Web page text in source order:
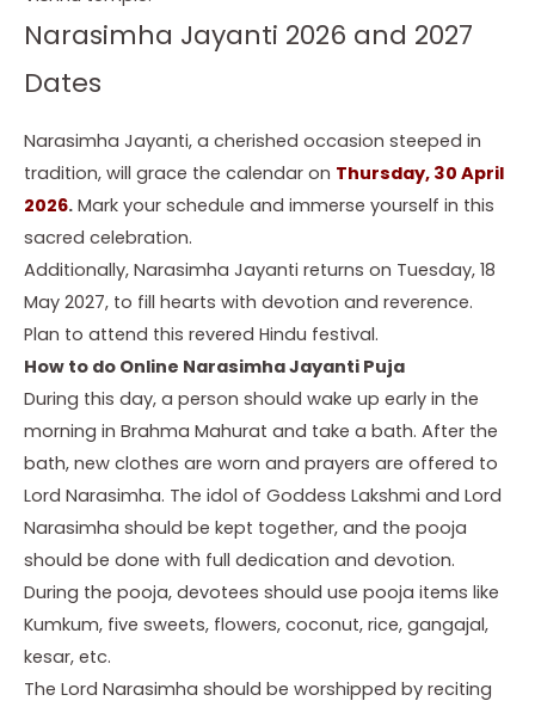
Narasimha Jayanti 2026 and 2027
Dates
Narasimha Jayanti, a cherished occasion steeped in
tradition, will grace the calendar on Thursday, 30 April
2026. Mark your schedule and immerse yourself in this
sacred celebration.
Additionally, Narasimha Jayanti returns on Tuesday, 18
May 2027, to fill hearts with devotion and reverence.
Plan to attend this revered Hindu festival.
How to do Online Narasimha Jayanti Puja
During this day, a person should wake up early in the
morning in Brahma Mahurat and take a bath. After the
bath, new clothes are worn and prayers are offered to
Lord Narasimha. The idol of Goddess Lakshmi and Lord
Narasimha should be kept together, and the pooja
should be done with full dedication and devotion.
During the pooja, devotees should use pooja items like
Kumkum, five sweets, flowers, coconut, rice, gangajal,
kesar, etc.
The Lord Narasimha should be worshipped by reciting